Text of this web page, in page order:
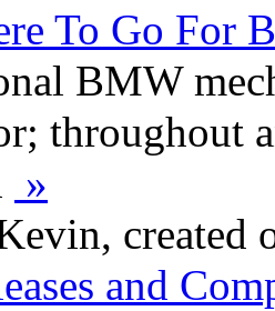
To Go For
BMW
throughout
»
created
and